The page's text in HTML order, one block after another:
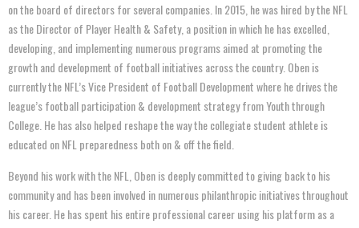
on the board of directors for several companies. In 2015, he was hired by the NFL
as the Director of Player Health & Safety, a position in which he has excelled,
developing, and implementing numerous programs aimed at promoting the
growth and development of football initiatives across the country. Oben is
currently the NFL’s Vice President of Football Development where he drives the
league’s football participation & development strategy from Youth through
College. He has also helped reshape the way the collegiate student athlete is
educated on NFL preparedness both on & off the field.
Beyond his work with the NFL, Oben is deeply committed to giving back to his
community and has been involved in numerous philanthropic initiatives throughout
his career. He has spent his entire professional career using his platform as a